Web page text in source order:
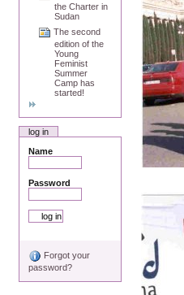
the Charter in
Sudan
The second
edition of the
Young
Feminist
Summer
Camp has
started!
log in
Name
Password
Forgot your
password?